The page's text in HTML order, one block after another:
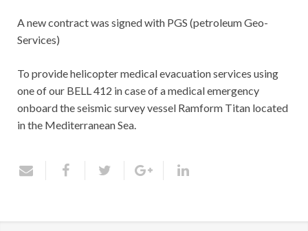
A new contract was signed with PGS (petroleum Geo-
Services)
To provide helicopter medical evacuation services using
one of our BELL 412 in case of a medical emergency
onboard the seismic survey vessel Ramform Titan located
in the Mediterranean Sea.